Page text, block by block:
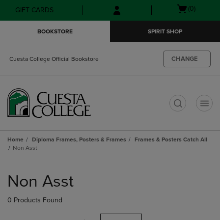
Skip
to
Skip
to
menu
GIFT CARDS
Open(0)
BOOKSTORE SPIRIT SHOP
Cuesta College Official Bookstore CHANGE
Home Diploma Frames, Posters & Frames
Frames & Posters Catch All
Non Asst
products
Non Asst
0 Products Found